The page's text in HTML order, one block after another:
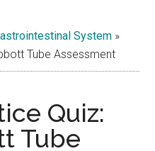
System »
Tube Assessment
Quiz:
Tube